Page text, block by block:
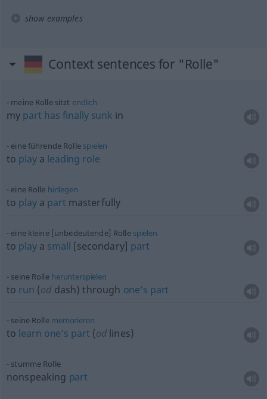
show examples
Context sentences for "Rolle"
meine Rolle sitzt endlich
my part has finally sunk in
eine führende Rolle spielen
to playa leading role
eine Rolle hinlegen
to playa part masterfully
eine kleine [unbedeutende] Rolle spielen
to playa small [secondary] part
seine Rolle herunterspielen
to run (od dash) through one’s part
seine Rolle memorieren
to learn one’s part (od lines)
stumme Rolle
nonspeaking part